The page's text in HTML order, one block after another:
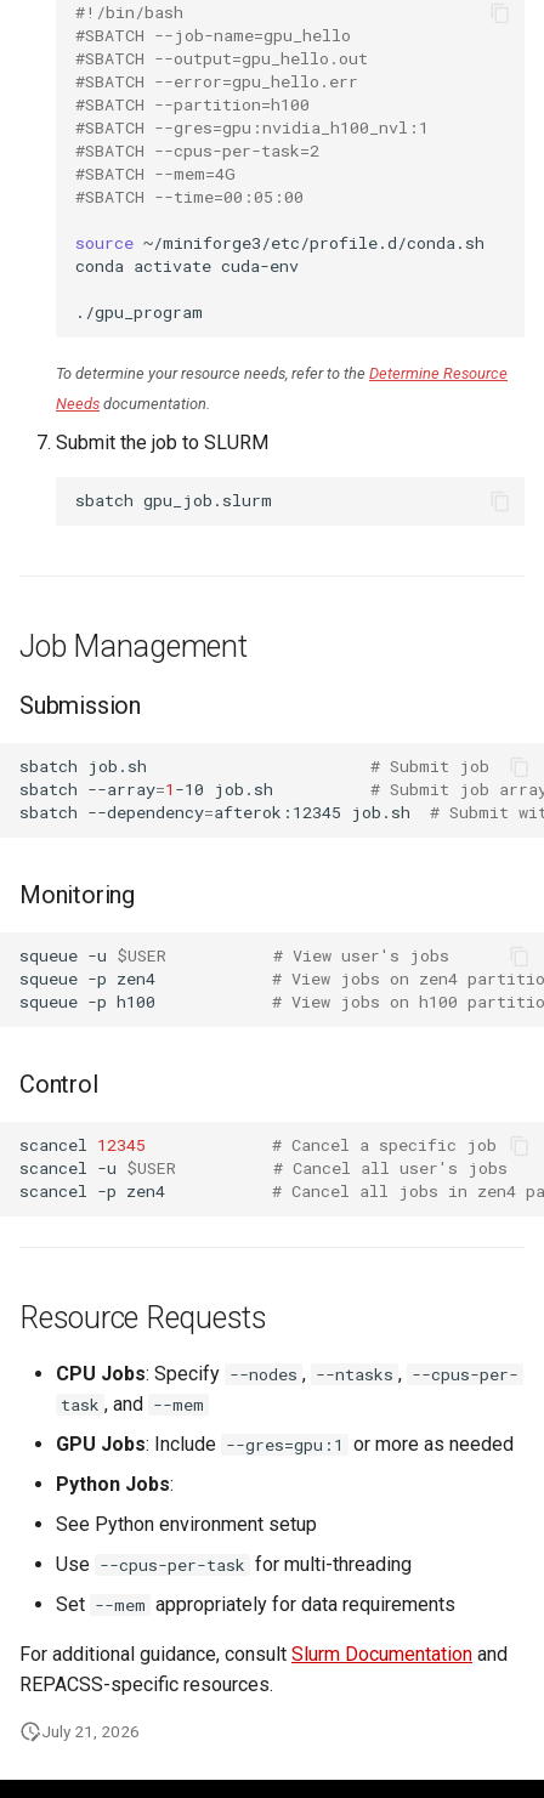
#!/bin/bash
#SBATCH --job-name=gpu_hello
#SBATCH --output=gpu_hello.out
#SBATCH --error=gpu_hello.err
#SBATCH --partition=h100
#SBATCH --gres=gpu:nvidia_h100_nvl:1
#SBATCH --cpus-per-task=2
#SBATCH --mem=4G
#SBATCH --time=00:05:00
source ~/miniforge3/etc/profile.d/conda.sh
conda activate cuda-env
To determine your resource needs, refer to the Determine Resource
Needs documentation.
Submit the job to SLURM
sbatch
Job Management
Submission
sbatch job.sh
# Submit job
sbatch --array=1 -10 job.sh
# Submit job
sbatch --dependency=afterok:12345 job.sh # Submit
Monitoring
squeue -u $USER
# View user's jobs
squeue -p zen4
# View jobs on zen4
squeue -p h100 # View jobs on h100
Control
scancel 12345
# Cancel a specific job
scancel -u $USER
# Cancel all user's jobs
scancel -p zen4 # Cancel all jobs in zen4
Resource Requests
CPU Jobs: Specify --nodes , --ntasks , --cpus-per-
task , and --mem
GPU Jobs: Include --gres=gpu:1
or more as needed
Python Jobs:
See Python environment setup
Use --cpus-per-task for multi-threading
Set --mem appropriately for data requirements
For additional guidance, consult Slurm Documentation and
REPACSS-specific resources.
July 21, 2026